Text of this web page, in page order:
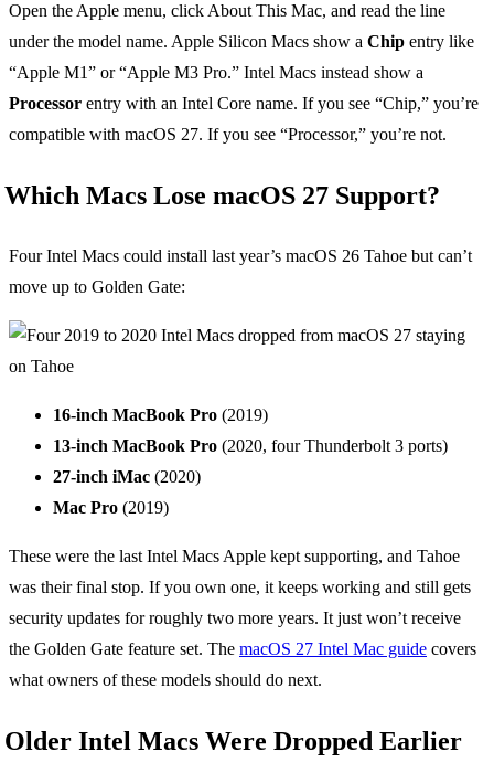
Open the Apple menu, click About This Mac, and read the line
under the model name. Apple Silicon Macs show a Chip entry like
“Apple M1” or “Apple M3 Pro.” Intel Macs instead show a
Processor entry with an Intel Core name. If you see “Chip,” you’re
compatible with macOS 27. If you see “Processor,” you’re not.
Which Macs Lose macOS 27 Support?
Four Intel Macs could install last year’s macOS 26 Tahoe but can’t
move up to Golden Gate:
16-inch MacBook Pro (2019)
13-inch MacBook Pro (2020, four Thunderbolt 3 ports)
27-inch iMac (2020)
Mac Pro (2019)
These were the last Intel Macs Apple kept supporting, and Tahoe
was their final stop. If you own one, it keeps working and still gets
security updates for roughly two more years. It just won’t receive
the Golden Gate feature set. The macOS 27 Intel Mac guide covers
what owners of these models should do next.
Older Intel Macs Were Dropped Earlier